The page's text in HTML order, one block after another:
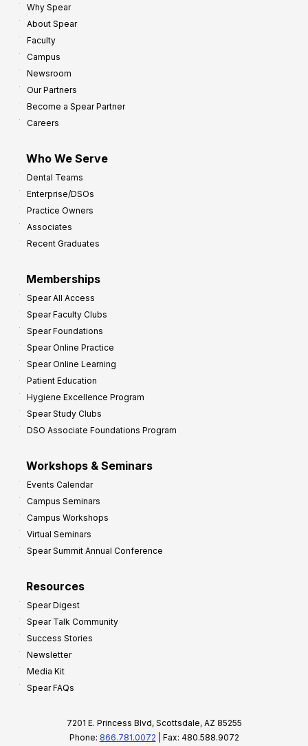
Why Spear
About Spear
Faculty
Campus
Newsroom
Our Partners
Become a Spear Partner
Careers
Who We Serve
Dental Teams
Enterprise/DSOs
Practice Owners
Associates
Recent Graduates
Memberships
Spear All Access
Spear Faculty Clubs
Spear Foundations
Spear Online Practice
Spear Online Learning
Patient Education
Hygiene Excellence Program
Spear Study Clubs
DSO Associate Foundations Program
Workshops & Seminars
Events Calendar
Campus Seminars
Campus Workshops
Virtual Seminars
Spear Summit Annual Conference
Resources
Spear Digest
Spear Talk Community
Success Stories
Newsletter
Media Kit
Spear FAQs
7201 E. Princess Blvd, Scottsdale, AZ 85255
Phone: 866.781.0072 | Fax: 480.588.9072